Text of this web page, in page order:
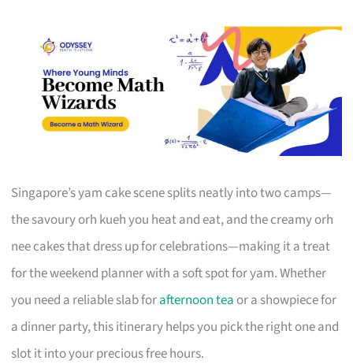
Singapore’s yam cake scene splits neatly into two camps—
the savoury orh kueh you heat and eat, and the creamy orh
nee cakes that dress up for celebrations—making it a treat
for the weekend planner with a soft spot for yam. Whether
you need a reliable slab forafternoon tea or a showpiece for
a dinner party, this itinerary helps you pick the right one and
slot it into your precious free hours.